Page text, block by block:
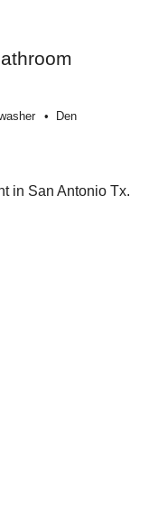
Den